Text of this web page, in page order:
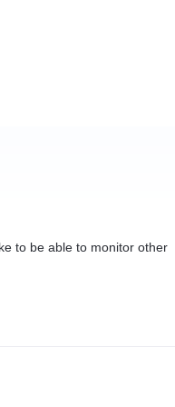
to be able to monitor other